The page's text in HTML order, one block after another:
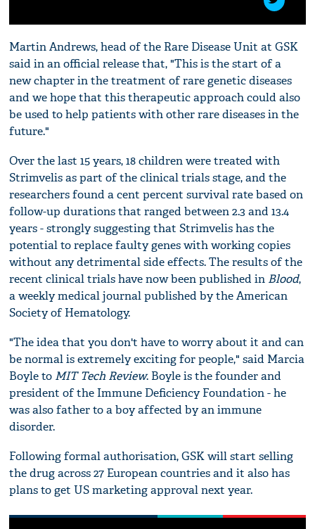
Martin Andrews, head of the Rare Disease Unit at GSK
said in an official release that, "This is the start of a
new chapter in the treatment of rare genetic diseases
and we hope that this therapeutic approach could also
be used to help patients with other rare diseases in the
future."
Over the last 15 years, 18 children were treated with
Strimvelis as part of the clinical trials stage, and the
researchers found a cent percent survival rate based on
follow-up durations that ranged between 2.3 and 13.4
years - strongly suggesting that Strimvelis has the
potential to replace faulty genes with working copies
without any detrimental side effects. The results of the
recent clinical trials have now been published in Blood,
a weekly medical journal published by the American
Society of Hematology.
"The idea that you don't have to worry about it and can
be normal is extremely exciting for people," said Marcia
Boyle to MIT Tech Review. Boyle is the founder and
president of the Immune Deficiency Foundation - he
was also father to a boy affected by an immune
disorder.
Following formal authorisation, GSK will start selling
the drug across 27 European countries and it also has
plans to get US marketing approval next year.